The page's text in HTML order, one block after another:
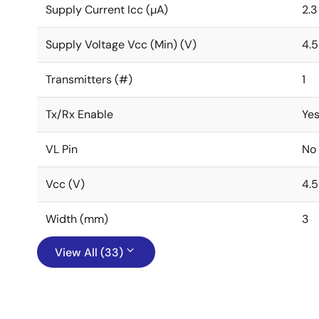
Supply Current Icc (µA) 2.3
Supply Voltage Vcc (Min) (V) 4.5
Transmitters (#) 1
Tx/Rx Enable Yes
VL Pin No
Vcc (V)
Width (mm) 3
View All (33)